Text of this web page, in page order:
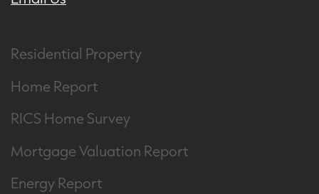
Residential Property
Home Report
RICS Home Survey
Mortgage Valuation Report
Energy Report